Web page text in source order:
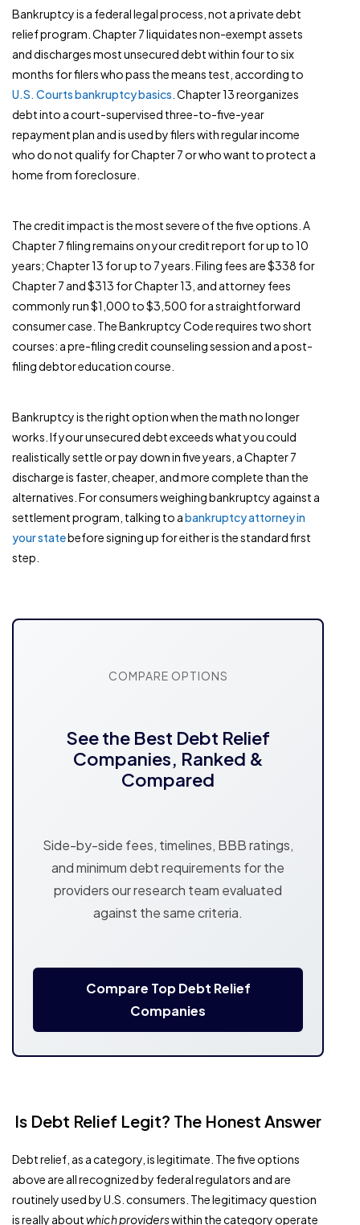
Bankruptcy is a federal legal process, not a private debt
relief program. Chapter 7 liquidates non-exempt assets
and discharges most unsecured debt within four to six
months for filers who pass the means test, according to
U.S. Courts bankruptcy basics . Chapter 13 reorganizes
debt into a court-supervised three-to-five-year
repayment plan and is used by filers with regular income
who do not qualify for Chapter 7 or who want to protect a
home from foreclosure.
The credit impact is the most severe of the five options. A
Chapter 7 filing remains on your credit report for up to 10
years; Chapter 13 for up to 7 years. Filing fees are $338 for
Chapter 7 and $313 for Chapter 13, and attorney fees
commonly run $1,000 to $3,500 for a straightforward
consumer case. The Bankruptcy Code requires two short
courses: a pre-filing credit counseling session and a post-
filing debtor education course.
Bankruptcy is the right option when the math no longer
works. If your unsecured debt exceeds what you could
realistically settle or pay down in five years, a Chapter 7
discharge is faster, cheaper, and more complete than the
alternatives. For consumers weighing bankruptcy against a
settlement program, talking to abankruptcy attorney in
your statebefore signing up for either is the standard first
step.
COMPARE OPTIONS
See the Best Debt Relief
Companies, Ranked &
Compared
Side-by-side fees, timelines, BBB ratings,
and minimum debt requirements for the
providers our research team evaluated
against the same criteria.
Compare Top Debt Relief
Companies
Is Debt Relief Legit? The Honest Answer
Debt relief, as a category, is legitimate. The five options
above are all recognized by federal regulators and are
routinely used by U.S. consumers. The legitimacy question
is really aboutwhich providerswithin the category operate